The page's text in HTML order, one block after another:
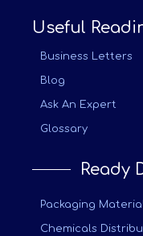
Useful
Business Letters
Blog
Ask An Expert
Glossary
Ready
Packaging
Chemicals